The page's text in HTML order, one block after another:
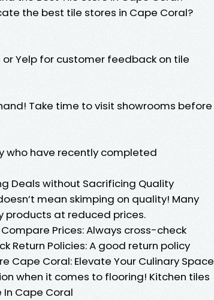
the best tile stores in Cape Coral?
Yelp for customer feedback on tile
Take time to visit showrooms before
who have recently completed
Deals without Sacrificing Quality
mean skimping on quality! Many
at reduced prices.
Prices: Always cross-check
Return Policies: A good return policy
Cape Coral: Elevate Your Culinary Space
when it comes to flooring! Kitchen tiles
Cape Coral